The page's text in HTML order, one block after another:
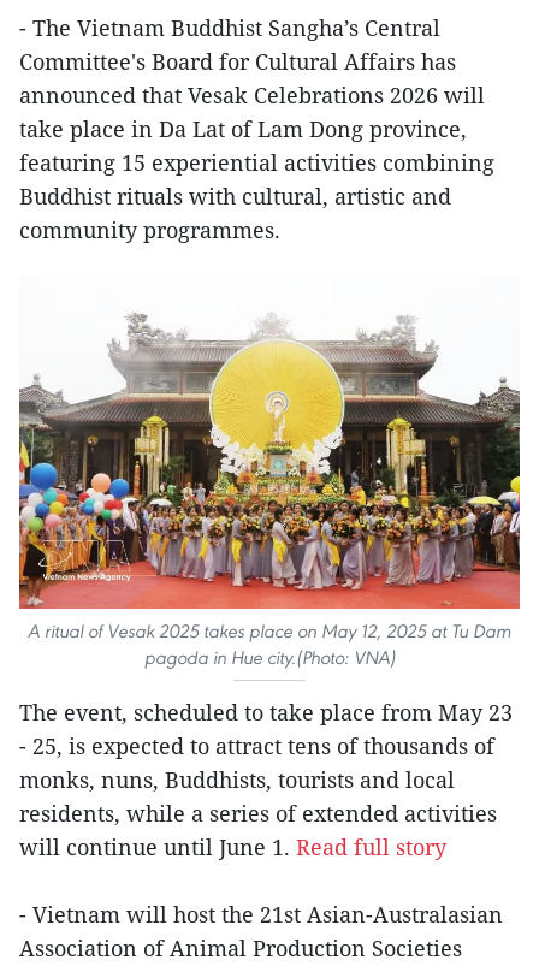
- The Vietnam Buddhist Sangha’s Central
Committee's Board for Cultural Affairs has
announced that Vesak Celebrations 2026 will
take place in Da Lat of Lam Dong province,
featuring 15 experiential activities combining
Buddhist rituals with cultural, artistic and
community programmes.
A ritual of Vesak 2025 takes place on May 12, 2025 at Tu Dam
pagoda in Hue city.(Photo: VNA)
The event, scheduled to take place from May 23
- 25, is expected to attract tens of thousands of
monks, nuns, Buddhists, tourists and local
residents, while a series of extended activities
will continue until June 1. Read full story
- Vietnam will host the 21st Asian-Australasian
Association of Animal Production Societies